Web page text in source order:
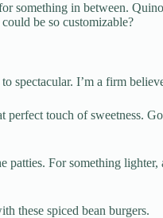
something in between.
be so customizable?
spectacular. I’m a firm
perfect touch of sweetness.
For something
these spiced bean burgers.